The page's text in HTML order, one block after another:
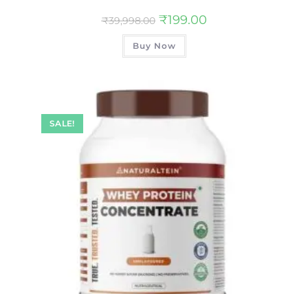
₹39,998.00 ₹199.00
Buy Now
SALE!